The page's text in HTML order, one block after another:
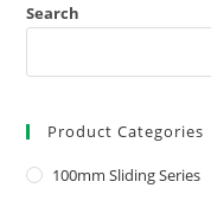
Search
Product Categories
100mm Sliding Series